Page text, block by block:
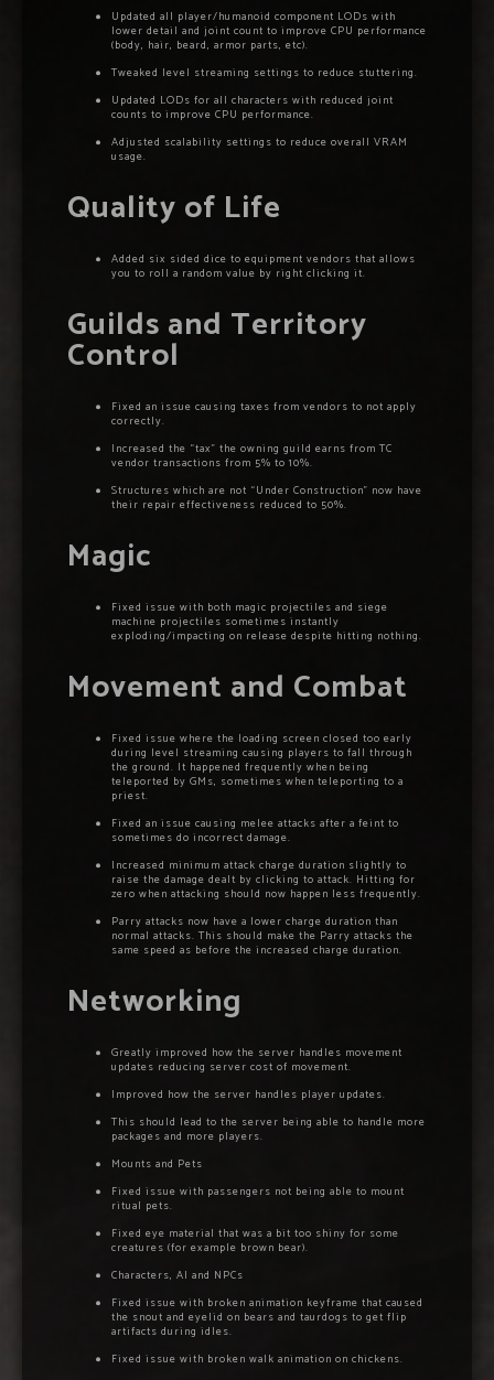
Updated all player/humanoid component LODs with
lower detail and joint count to improve CPU performance
(body, hair, beard, armor parts, etc).
Tweaked level streaming settings to reduce stuttering.
Updated LODs for all characters with reduced joint
counts to improve CPU performance.
Adjusted scalability settings to reduce overall VRAM
usage.
Quality of Life
Added six sided dice to equipment vendors that allows
you to roll a random value by right clicking it.
Guilds and Territory
Control
Fixed an issue causing taxes from vendors to not apply
correctly.
Increased the “tax” the owning guild earns from TC
vendor transactions from 5% to 10%.
Structures which are not “Under Construction” now have
their repair effectiveness reduced to 50%.
Magic
Fixed issue with both magic projectiles and siege
machine projectiles sometimes instantly
exploding/impacting on release despite hitting nothing.
Movement and Combat
Fixed issue where the loading screen closed too early
during level streaming causing players to fall through
the ground. It happened frequently when being
teleported by GMs, sometimes when teleporting to a
priest.
Fixed an issue causing melee attacks after a feint to
sometimes do incorrect damage.
Increased minimum attack charge duration slightly to
raise the damage dealt by clicking to attack. Hitting for
zero when attacking should now happen less frequently.
Parry attacks now have a lower charge duration than
normal attacks. This should make the Parry attacks the
same speed as before the increased charge duration.
Networking
Greatly improved how the server handles movement
updates reducing server cost of movement.
Improved how the server handles player updates.
This should lead to the server being able to handle more
packages and more players.
Mounts and Pets
Fixed issue with passengers not being able to mount
ritual pets.
Fixed eye material that was a bit too shiny for some
creatures (for example brown bear).
Characters, AI and NPCs
Fixed issue with broken animation keyframe that caused
the snout and eyelid on bears and taurdogs to get flip
artifacts during idles.
Fixed issue with broken walk animation on chickens.